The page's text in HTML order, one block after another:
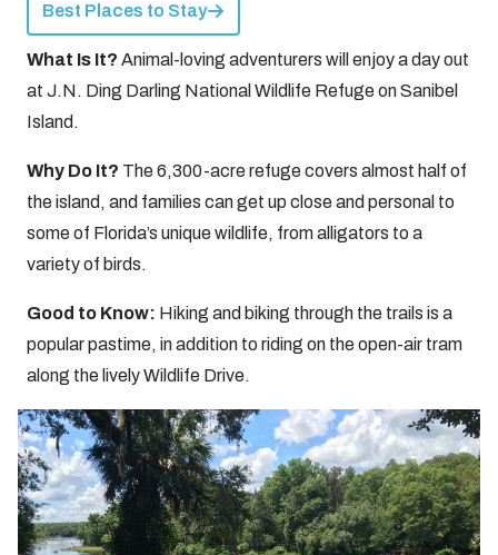
Best Places to Stay
What Is It? Animal-loving adventurers will enjoy a day out
at J.N. Ding Darling National Wildlife Refuge on Sanibel
Island.
Why Do It? The 6,300-acre refuge covers almost half of
the island, and families can get up close and personal to
some of Florida’s unique wildlife, from alligators to a
variety of birds.
Good to Know: Hiking and biking through the trails is a
popular pastime, in addition to riding on the open-air tram
along the lively Wildlife Drive.